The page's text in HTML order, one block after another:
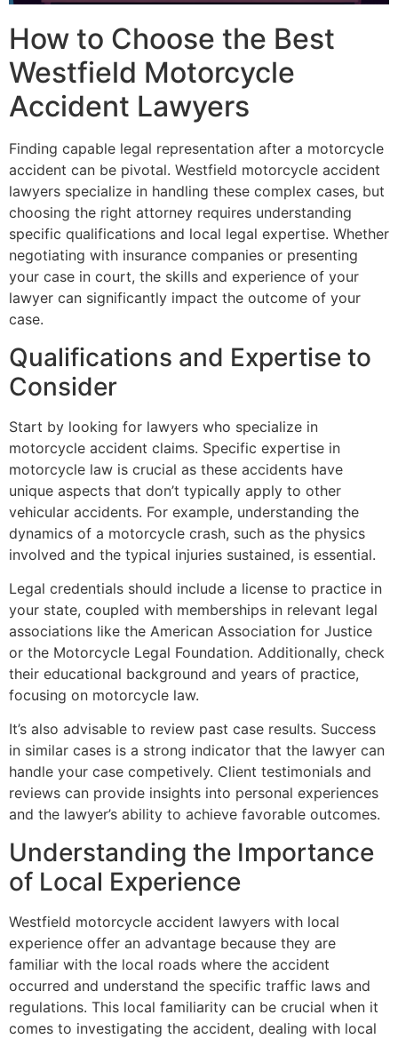
How to Choose the Best
Westfield Motorcycle
Accident Lawyers
Finding capable legal representation after a motorcycle
accident can be pivotal. Westfield motorcycle accident
lawyers specialize in handling these complex cases, but
choosing the right attorney requires understanding
specific qualifications and local legal expertise. Whether
negotiating with insurance companies or presenting
your case in court, the skills and experience of your
lawyer can significantly impact the outcome of your
case.
Qualifications and Expertise to
Consider
Start by looking for lawyers who specialize in
motorcycle accident claims. Specific expertise in
motorcycle law is crucial as these accidents have
unique aspects that don’t typically apply to other
vehicular accidents. For example, understanding the
dynamics of a motorcycle crash, such as the physics
involved and the typical injuries sustained, is essential.
Legal credentials should include a license to practice in
your state, coupled with memberships in relevant legal
associations like the American Association for Justice
or the Motorcycle Legal Foundation. Additionally, check
their educational background and years of practice,
focusing on motorcycle law.
It’s also advisable to review past case results. Success
in similar cases is a strong indicator that the lawyer can
handle your case competively. Client testimonials and
reviews can provide insights into personal experiences
and the lawyer’s ability to achieve favorable outcomes.
Understanding the Importance
of Local Experience
Westfield motorcycle accident lawyers with local
experience offer an advantage because they are
familiar with the local roads where the accident
occurred and understand the specific traffic laws and
regulations. This local familiarity can be crucial when it
comes to investigating the accident, dealing with local